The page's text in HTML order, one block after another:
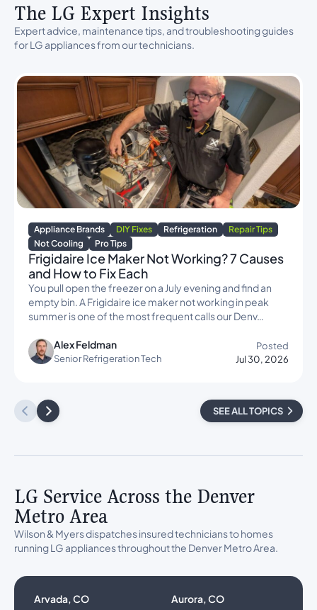
The LG Expert Insights
Expert advice, maintenance tips, and troubleshooting guides
for LG appliances from our technicians.
Appliance Brands DIY Fixes Refrigeration
Repair Tips
Not Cooling
Pro Tips
Frigidaire Ice Maker Not Working? 7 Causes
and How to Fix Each
You pull open the freezer on a July evening and find an
empty bin. A Frigidaire ice maker not working in peak
summer is one of the most frequent calls our Denv…
Posted
Jul 30, 2026
Alex Feldman
Senior Refrigeration Tech
SEE ALL TOPICS
LG Service Across the Denver
Metro Area
Wilson & Myers dispatches insured technicians to homes
running LG appliances throughout the Denver Metro Area.
Arvada, CO Aurora, CO